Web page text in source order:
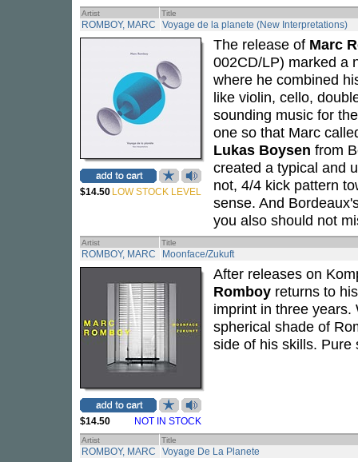
Artist Title
ROMBOY, MARC Voyage de la planete (New Interpretations)
$14.50 LOW STOCK LEVEL
The release of Marc
002CD/LP) marked a
where he combined
like violin, cello,
sounding music for
one so that Marc
Lukas Boysen from
created a typical and
not, 4/4 kick pattern
sense. And
you also should not
Artist Title
ROMBOY, MARC Moonface/Zukuft
$14.50 NOT IN STOCK
After releases on
Romboy returns to
imprint in three years.
spherical shade of
side of his skills. Pure
Artist Title
ROMBOY, MARC Voyage De La Planete